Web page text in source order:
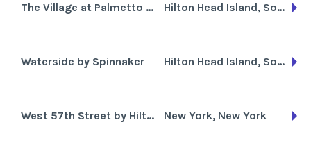
The Village at Palmetto Dunes Hilton Head Island, South Carolina
Waterside by Spinnaker Hilton Head Island, South Carolina
West 57th Street by Hilton New York, New York